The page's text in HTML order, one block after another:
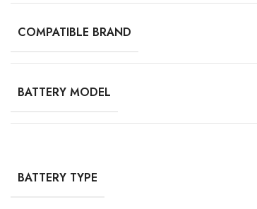
COMPATIBLE BRAND
BATTERY MODEL
BATTERY TYPE